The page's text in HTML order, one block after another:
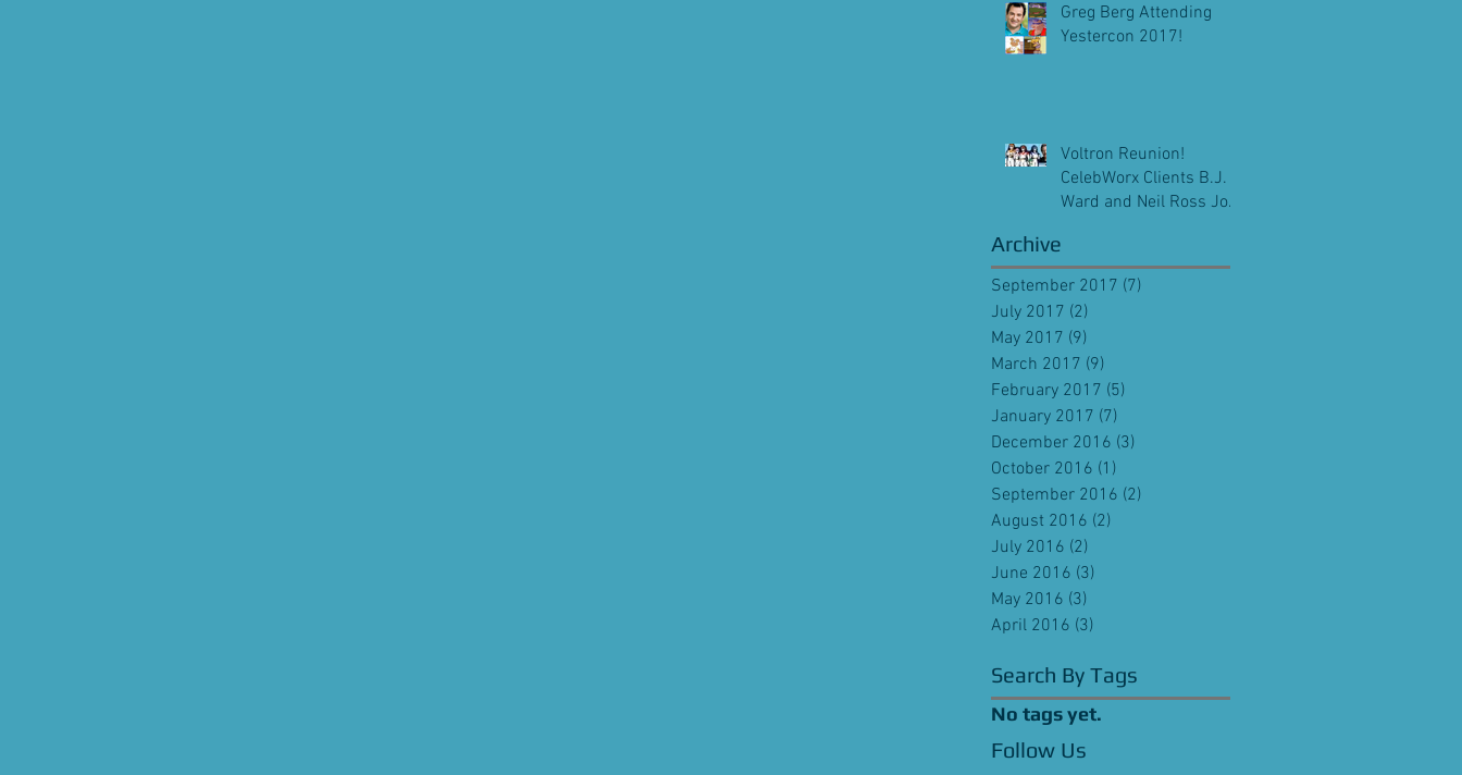
Greg Berg Attending
Yestercon 2017!
Voltron Reunion!
CelebWorx Clients B.J.
Ward and Neil Ross Join
Archive
September 2017 (7)
July 2017 (2)
May 2017 (9)
March 2017 (9)
February 2017 (5)
January 2017 (7)
December 2016 (3)
October 2016 (1)
September 2016 (2)
August 2016 (2)
July 2016 (2)
June 2016 (3)
May 2016 (3)
April 2016 (3)
Search By Tags
No tags yet.
Follow Us